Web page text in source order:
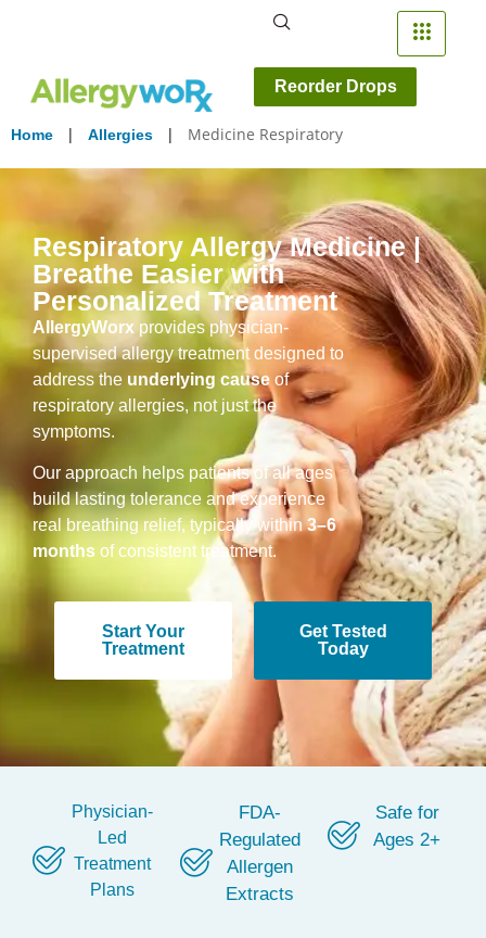
Reorder Drops
Home | Allergies | Medicine Respiratory
Respiratory Allergy Medicine |
Breathe Easier with
Personalized Treatment
AllergyWorx provides physician-
supervised allergy treatment designed to
address the underlying cause of
respiratory allergies, not just the
symptoms.
Our approach helps patients of all ages
build lasting tolerance and experience
real breathing relief, typically within3–6
months of consistent treatment.
Start Your
Treatment
Get Tested
Today
Physician-
Led
Treatment
Plans
FDA-
Regulated
Allergen
Extracts
Safe for
Ages 2+